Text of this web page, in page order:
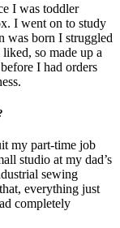
I was toddler
I went on to study
was born I struggled
so made up a
I had orders
my part-time job
studio at my dad’s
sewing
everything just
completely